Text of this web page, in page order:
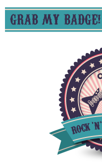
GRAB MY BADGE!